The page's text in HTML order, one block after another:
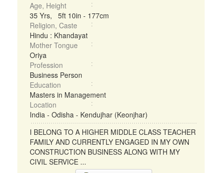
Age, Height
35 Yrs, 5ft 10in - 177cm
Religion, Caste
Hindu : Khandayat
Mother Tongue
Oriya
Profession
Business Person
Education
Masters in Management
Location
India - Odisha - Kendujhar (Keonjhar)
I BELONG TO A HIGHER MIDDLE CLASS TEACHER
FAMILY AND CURRENTLY ENGAGED IN MY OWN
CONSTRUCTION BUSINESS ALONG WITH MY
CIVIL SERVICE ...